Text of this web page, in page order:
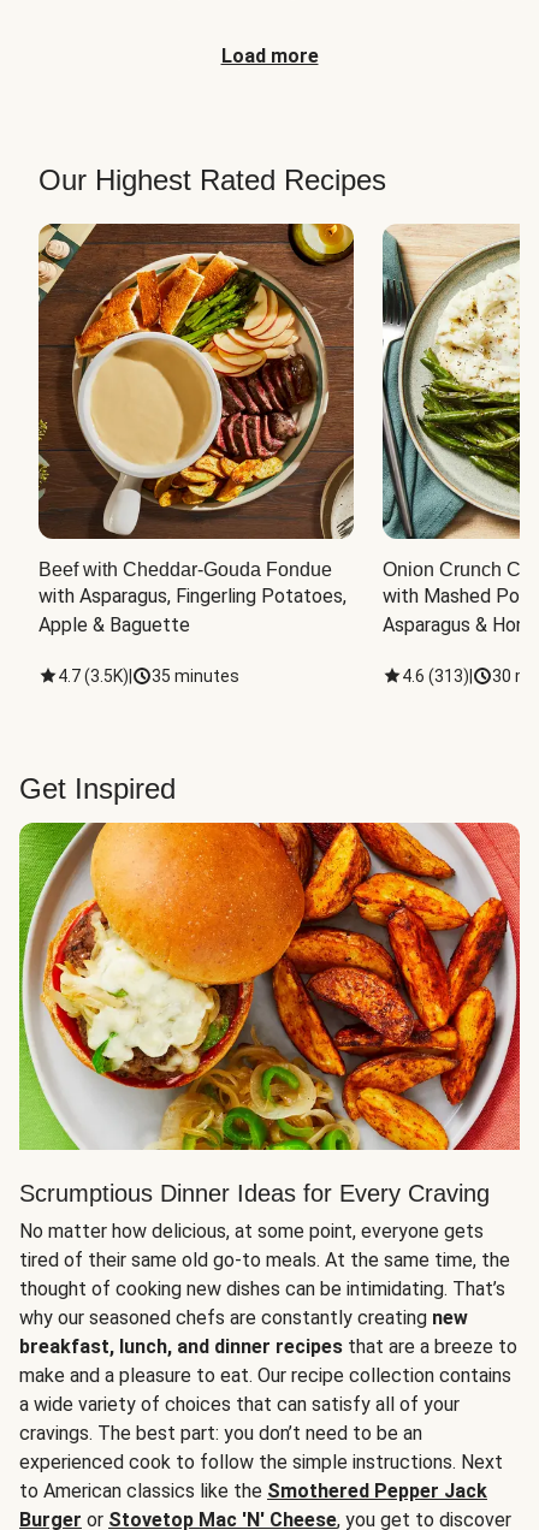
Load more
Our Highest Rated Recipes
Beef with Cheddar-Gouda Fondue
with Asparagus, Fingerling Potatoes,
Apple & Baguette
4.7(3.5K) 35 minutes
Onion Crunch
with Mashed
Asparagus &
4.6 (313) 30
Get Inspired
Scrumptious Dinner Ideas for Every Craving
No matter how delicious, at some point, everyone gets
tired of their same old go-to meals. At the same time, the
thought of cooking new dishes can be intimidating. That’s
why our seasoned chefs are constantly creating new
breakfast, lunch, and dinner recipes that are a breeze to
make and a pleasure to eat. Our recipe collection contains
a wide variety of choices that can satisfy all of your
cravings. The best part: you don’t need to be an
experienced cook to follow the simple instructions. Next
to American classics like the Smothered Pepper Jack
Burger or Stovetop Mac 'N' Cheese, you get to discover